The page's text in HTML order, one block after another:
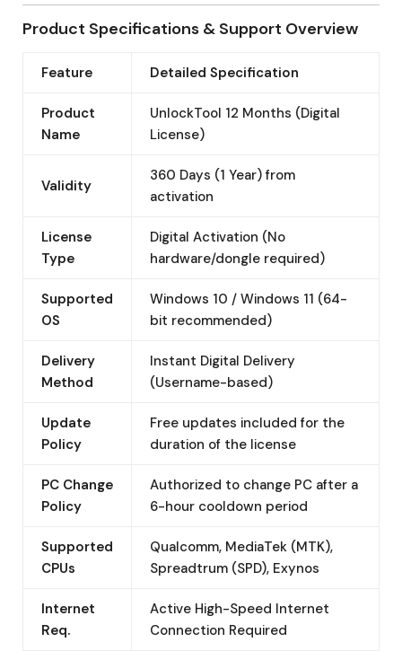
Product Specifications & Support Overview
Feature Detailed Specification
Product
Name
UnlockTool 12 Months (Digital
License)
Validity
360 Days (1 Year) from
activation
License
Type
Digital Activation (No
hardware/dongle required)
Supported
OS
Windows 10 / Windows 11 (64-
bit recommended)
Delivery
Method
Instant Digital Delivery
(Username-based)
Update
Policy
Free updates included for the
duration of the license
PC Change
Policy
Authorized to change PC after a
6-hour cooldown period
Supported
CPUs
Qualcomm, MediaTek (MTK),
Spreadtrum (SPD), Exynos
Internet
Req.
Active High-Speed Internet
Connection Required